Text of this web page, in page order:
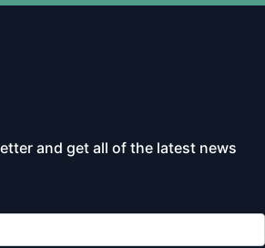
and get all of the latest news